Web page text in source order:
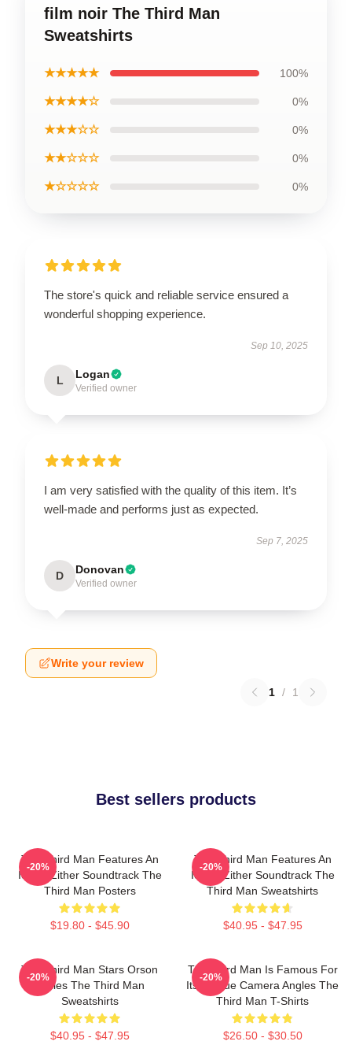
film noir The Third Man
Sweatshirts
★★★★★ 100%
★★★★☆ 0%
★★★☆☆ 0%
★★☆☆☆ 0%
★☆☆☆☆ 0%
The store's quick and reliable service ensured a
wonderful shopping experience.
Sep 10, 2025
L Logan
Verified owner
I am very satisfied with the quality of this item. It’s
well-made and performs just as expected.
Sep 7, 2025
D Donovan
Verified owner
Write your review
1 / 1
Best sellers products
The Third Man Features An
Iconic Zither Soundtrack The
Third Man Posters
$19.80 - $45.90
-20%
The Third Man Features An
Iconic Zither Soundtrack The
Third Man Sweatshirts
$40.95 - $47.95
-20%
The Third Man Stars Orson
Welles The Third Man
Sweatshirts
$40.95 - $47.95
-20%
The Third Man Is Famous For
Its Unique Camera Angles The
Third Man T-Shirts
$26.50 - $30.50
-20%